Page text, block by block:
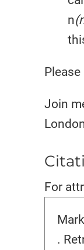
n
Join
For
.